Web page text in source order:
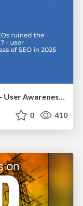
Have SEOs Ruined the Internet? - User Awareness of SEO in 2025
0 410